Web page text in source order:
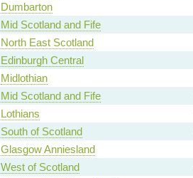
Dumbarton
Mid Scotland and Fife
North East Scotland
Edinburgh Central
Midlothian
Mid Scotland and Fife
Lothians
South of Scotland
Glasgow Anniesland
West of Scotland